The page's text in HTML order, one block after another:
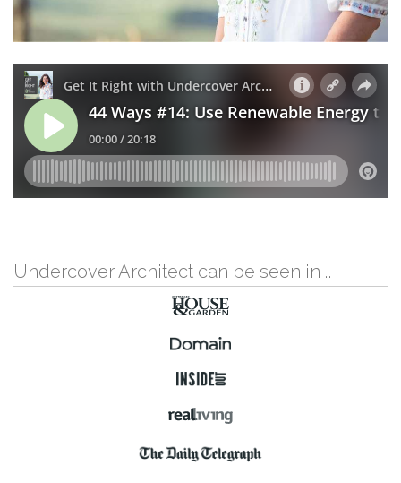
Undercover Architect can be seen in …